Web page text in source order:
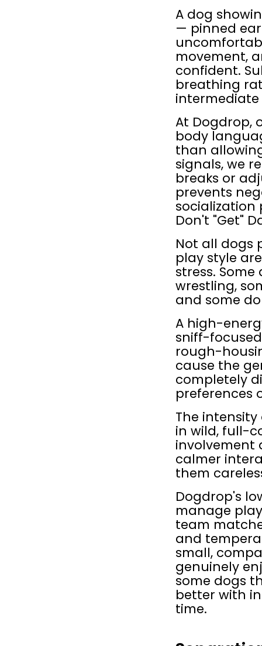
A dog
— pinned
movement,
confident.
breathing
At Dogdrop,
body
than
signals, we
breaks or
prevents
socialization
Don't "Get"
Not all dogs
play style
stress.
wrestling,
and some
A high-
sniff-
rough-
cause the
completely
preferences
The
in wild, full-
involvement
calmer
them
Dogdrop's
manage
team
and
small,
genuinely
some dogs
better with
time.